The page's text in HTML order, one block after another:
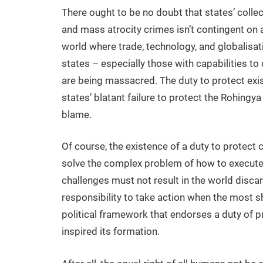
There ought to be no doubt that states’
and mass atrocity crimes isn’t contingent on
world where trade, technology, and
states – especially those with capabilities to
are being massacred. The duty to protect
states’ blatant failure to protect the
blame.
Of course, the existence of a duty to protect
solve the complex problem of how to
challenges must not result in the world
responsibility to take action when the most
political framework that endorses a duty of
inspired its formation.